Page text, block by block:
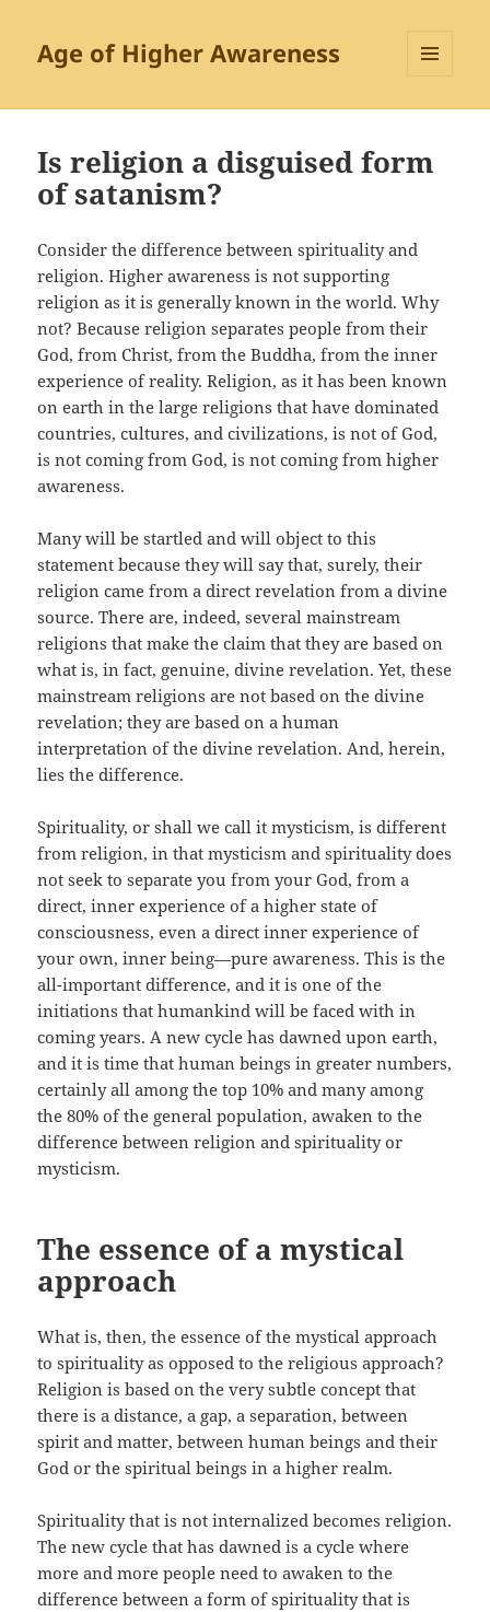
Age of Higher Awareness
Is religion a disguised form
of satanism?
Consider the difference between spirituality and
religion. Higher awareness is not supporting
religion as it is generally known in the world. Why
not? Because religion separates people from their
God, from Christ, from the Buddha, from the inner
experience of reality. Religion, as it has been known
on earth in the large religions that have dominated
countries, cultures, and civilizations, is not of God,
is not coming from God, is not coming from higher
awareness.
Many will be startled and will object to this
statement because they will say that, surely, their
religion came from a direct revelation from a divine
source. There are, indeed, several mainstream
religions that make the claim that they are based on
what is, in fact, genuine, divine revelation. Yet, these
mainstream religions are not based on the divine
revelation; they are based on a human
interpretation of the divine revelation. And, herein,
lies the difference.
Spirituality, or shall we call it mysticism, is different
from religion, in that mysticism and spirituality does
not seek to separate you from your God, from a
direct, inner experience of a higher state of
consciousness, even a direct inner experience of
your own, inner being—pure awareness. This is the
all-important difference, and it is one of the
initiations that humankind will be faced with in
coming years. A new cycle has dawned upon earth,
and it is time that human beings in greater numbers,
certainly all among the top 10% and many among
the 80% of the general population, awaken to the
difference between religion and spirituality or
mysticism.
The essence of a mystical
approach
What is, then, the essence of the mystical approach
to spirituality as opposed to the religious approach?
Religion is based on the very subtle concept that
there is a distance, a gap, a separation, between
spirit and matter, between human beings and their
God or the spiritual beings in a higher realm.
Spirituality that is not internalized becomes religion.
The new cycle that has dawned is a cycle where
more and more people need to awaken to the
difference between a form of spirituality that is